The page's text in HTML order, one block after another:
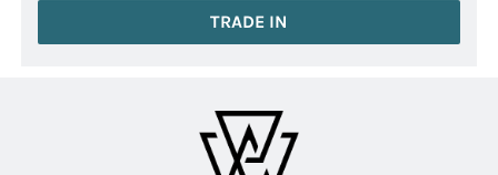
TRADE IN